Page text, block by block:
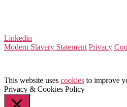
Linkedin
Modern Slavery Statement Privacy
This website uses cookies to improve
Privacy & Cookies Policy